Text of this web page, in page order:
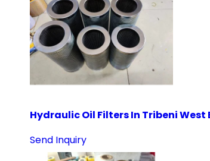
Hydraulic Oil Filters In Tribeni West
Send Inquiry